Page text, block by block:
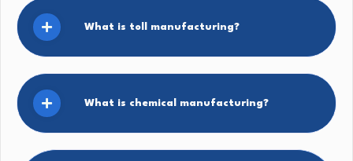
What is toll manufacturing?
What is chemical manufacturing?